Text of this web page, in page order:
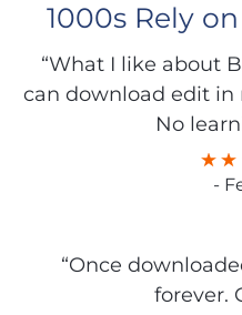
1000s Rely
“What I like about
can download edit in
No
-
“Once
forever.